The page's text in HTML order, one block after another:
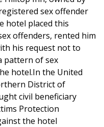
sex offender
hotel placed this
offenders, rented him
his request not to
pattern of sex
hotel.In the United
District of
civil beneficiary
Protection
the hotel